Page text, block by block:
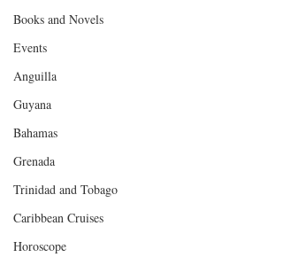
Books and Novels
Events
Anguilla
Guyana
Bahamas
Grenada
Trinidad and Tobago
Caribbean Cruises
Horoscope